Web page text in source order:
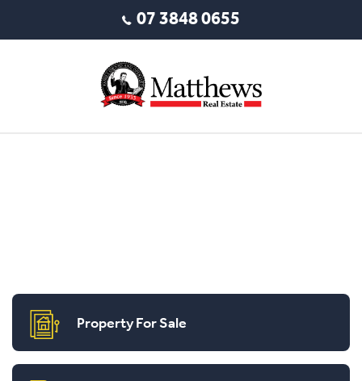
07 3848 0655
Property For Sale